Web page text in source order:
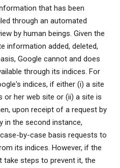
that has been
through an automated
by human beings. Given the
information added, deleted,
Google cannot and does
through its indices. For
indices, if either (i) a site
her web site or (ii) a site is
upon receipt of a request by
in the second instance,
by-case basis requests to
its indices. However, if the
steps to prevent it, the